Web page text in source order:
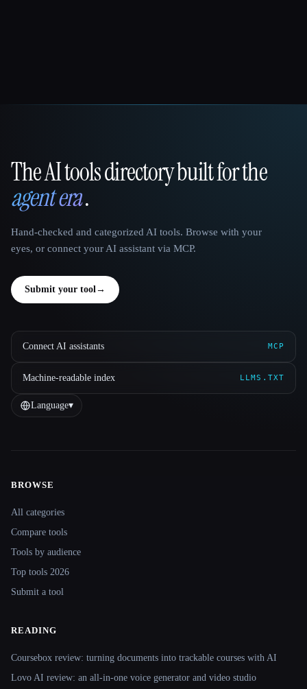
That AI Collection
The AI tools directory built for the
agent era.
Hand-checked and categorized AI tools. Browse with your
eyes, or connect your AI assistant via MCP.
Submit your tool→
Connect AI assistants MCP
Machine-readable index LLMS.TXT
Language▾
Site navigation
BROWSE
All categories
Compare tools
Tools by audience
Top tools 2026
Submit a tool
READING
Coursebox review: turning documents into trackable courses with AI
Lovo AI review: an all-in-one voice generator and video studio